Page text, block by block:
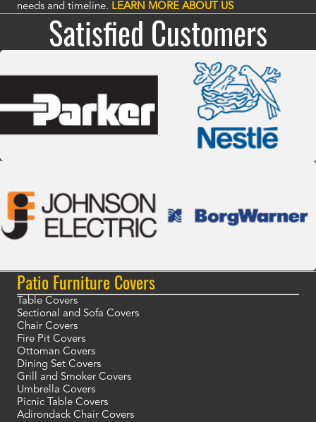
needs and timeline. LEARN MORE ABOUT US
Satisfied Customers
Patio Furniture Covers
Table Covers
Sectional and Sofa Covers
Chair Covers
Fire Pit Covers
Ottoman Covers
Dining Set Covers
Grill and Smoker Covers
Umbrella Covers
Picnic Table Covers
Adirondack Chair Covers